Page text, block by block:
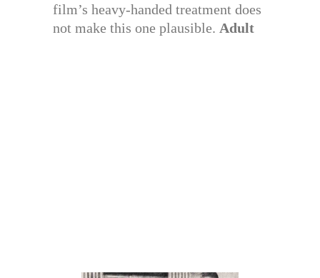
film’s heavy-handed treatment does
not make this one plausible. Adult